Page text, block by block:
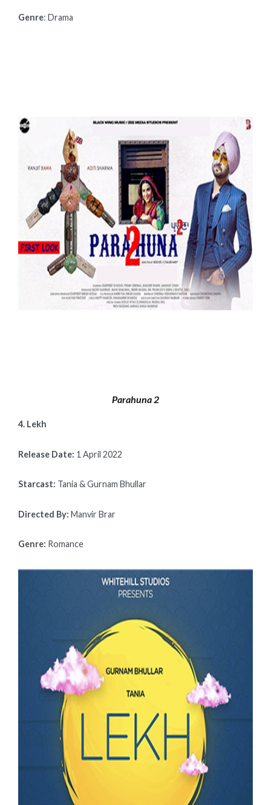
Genre: Drama
Parahuna 2
4. Lekh
Release Date: 1 April 2022
Starcast: Tania & Gurnam Bhullar
Directed By: Manvir Brar
Genre: Romance